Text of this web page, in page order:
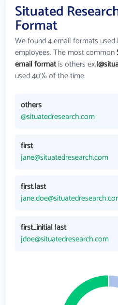
Situated
Format
We found 4 email formats used
employees. The most common
email formatis others ex.
used 40% of the time.
others
@situatedresearch.com
first
jane@situatedresearch.com
first.last
first_initial last
jdoe@situatedresearch.com